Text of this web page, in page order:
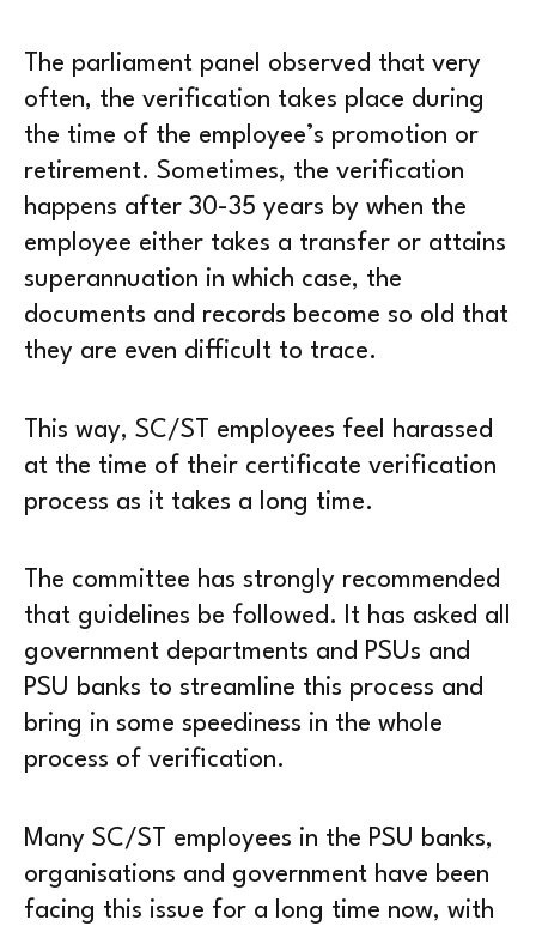
The parliament panel observed that very
often, the verification takes place during
the time of the employee’s promotion or
retirement. Sometimes, the verification
happens after 30-35 years by when the
employee either takes a transfer or attains
superannuation in which case, the
documents and records become so old that
they are even difficult to trace.
This way, SC/ST employees feel harassed
at the time of their certificate verification
process as it takes a long time.
The committee has strongly recommended
that guidelines be followed. It has asked all
government departments and PSUs and
PSU banks to streamline this process and
bring in some speediness in the whole
process of verification.
Many SC/ST employees in the PSU banks,
organisations and government have been
facing this issue for a long time now, with